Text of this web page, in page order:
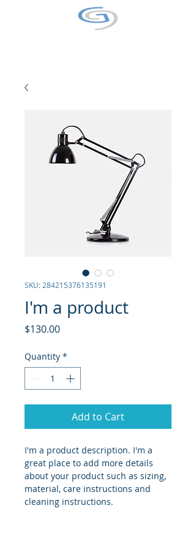
SKU: 284215376135191
I'm a product
$130.00Price
Quantity *
Add to Cart
I'm a product description. I'm a
great place to add more details
about your product such as sizing,
material, care instructions and
cleaning instructions.